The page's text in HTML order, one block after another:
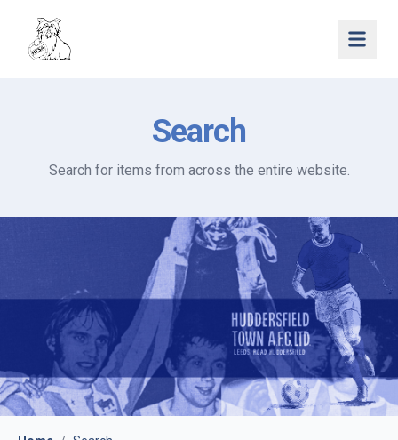
Open
Search
Search for items from across the entire website.